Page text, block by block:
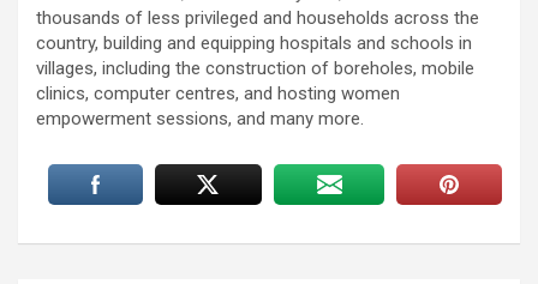
thousands of less privileged and households across the
country, building and equipping hospitals and schools in
villages, including the construction of boreholes, mobile
clinics, computer centres, and hosting women
empowerment sessions, and many more.